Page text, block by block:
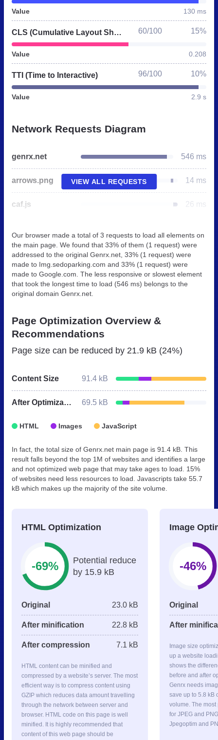
Value 130 ms
CLS (Cumulative Layout Shift)
Value 0.208
60/100 15%
TTI (Time to Interactive)
Value 2.9 s
96/100 10%
Network Requests Diagram
genrx.net 546 ms
arrows.png 14 ms
caf.js 26 ms
VIEW ALL REQUESTS
Our browser made a total of 3 requests to load all elements on
the main page. We found that 33% of them (1 request) were
addressed to the original Genrx.net, 33% (1 request) were
made to Img.sedoparking.com and 33% (1 request) were
made to Google.com. The less responsive or slowest element
that took the longest time to load (546 ms) belongs to the
original domain Genrx.net.
Page Optimization Overview &
Recommendations
Page size can be reduced by 21.9 kB (24%)
Content Size 91.4 kB
After Optimization 69.5 kB
HTML Images JavaScript
In fact, the total size of Genrx.net main page is 91.4 kB. This
result falls beyond the top 1M of websites and identifies a large
and not optimized web page that may take ages to load. 15%
of websites need less resources to load. Javascripts take 55.7
kB which makes up the majority of the site volume.
HTML Optimization
-69%
Potential reduce
by 15.9 kB
Original 23.0 kB
After minification 22.8 kB
After compression 7.1 kB
HTML content can be minified and
compressed by a website’s server. The most
efficient way is to compress content using
GZIP which reduces data amount travelling
through the network between server and
browser. HTML code on this page is well
minified. It is highly recommended that
content of this web page should be
Image
-46%
Original
After
Image size
up a website
shows the
before and after
Genrx needs
save up to 5.8 kB
volume. The
for JPEG and
Jpegoptim and